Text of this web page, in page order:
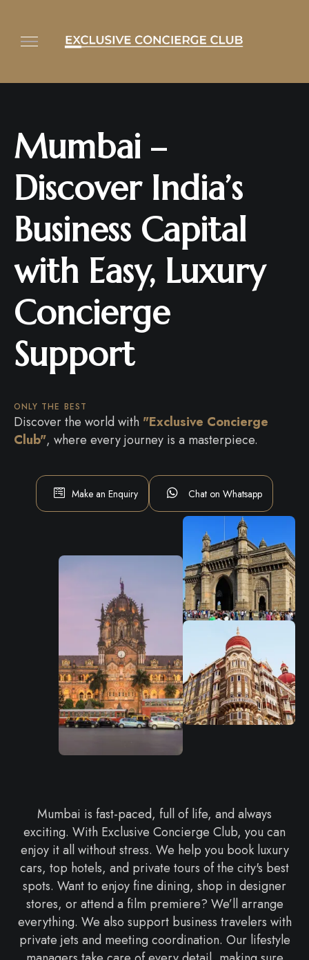
Mumbai –
Discover India’s
Business Capital
with Easy, Luxury
Concierge
Support
ONLY THE BEST
Discover the world with "Exclusive Concierge
Club", where every journey is a masterpiece.
Make an Enquiry Chat on Whatsapp
Mumbai is fast-paced, full of life, and always
exciting. With Exclusive Concierge Club, you can
enjoy it all without stress. We help you book luxury
cars, top hotels, and private tours of the city's best
spots. Want to enjoy fine dining, shop in designer
stores, or attend a film premiere? We’ll arrange
everything. We also support business travelers with
private jets and meeting coordination. Our lifestyle